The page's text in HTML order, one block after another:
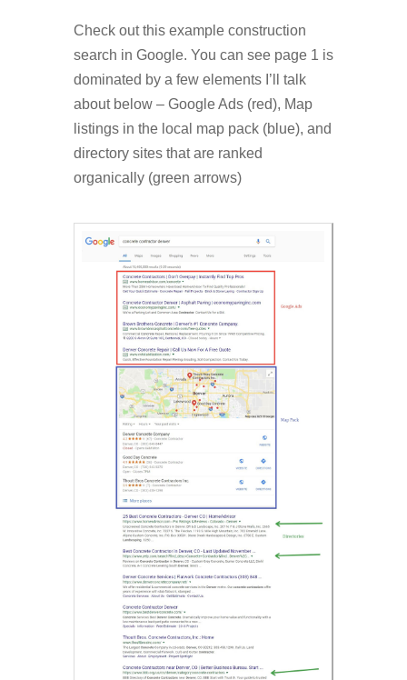
Check out this example construction
search in Google. You can see page 1 is
dominated by a few elements I’ll talk
about below – Google Ads (red), Map
listings in the local map pack (blue), and
directory sites that are ranked
organically (green arrows)